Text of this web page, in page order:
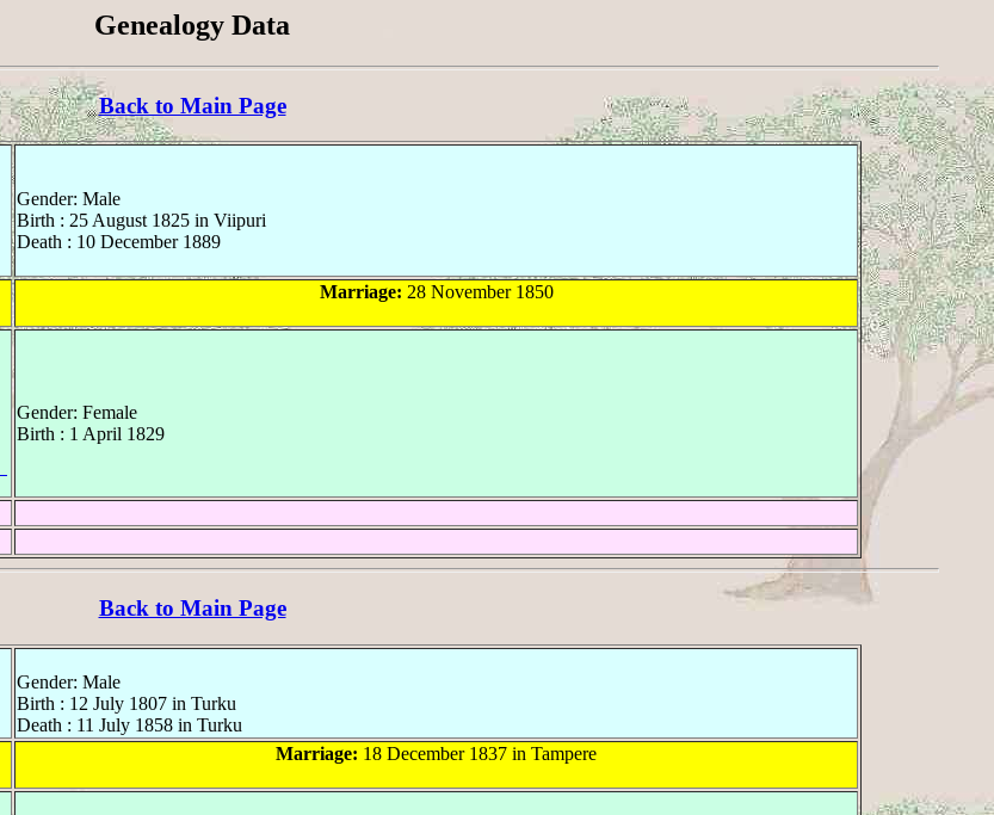
Genealogy Data
Back to Main Page
Gender: Male
Birth : 25 August 1825 in Viipuri
Death : 10 December 1889
Marriage: 28 November 1850
Gender: Female
Birth : 1 April 1829
Back to Main Page
Gender: Male
Birth : 12 July 1807 in Turku
Death : 11 July 1858 in Turku
Marriage: 18 December 1837 in Tampere